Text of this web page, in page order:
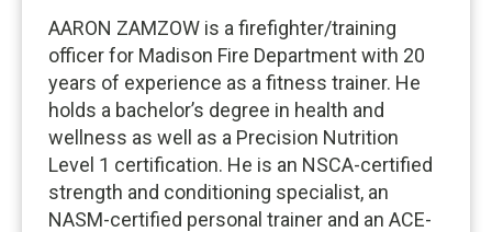
AARON ZAMZOW is a firefighter/training
officer for Madison Fire Department with 20
years of experience as a fitness trainer. He
holds a bachelor’s degree in health and
wellness as well as a Precision Nutrition
Level 1 certification. He is an NSCA-certified
strength and conditioning specialist, an
NASM-certified personal trainer and an ACE-